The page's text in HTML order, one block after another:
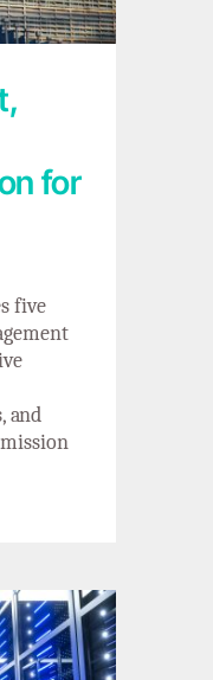
for
five
and